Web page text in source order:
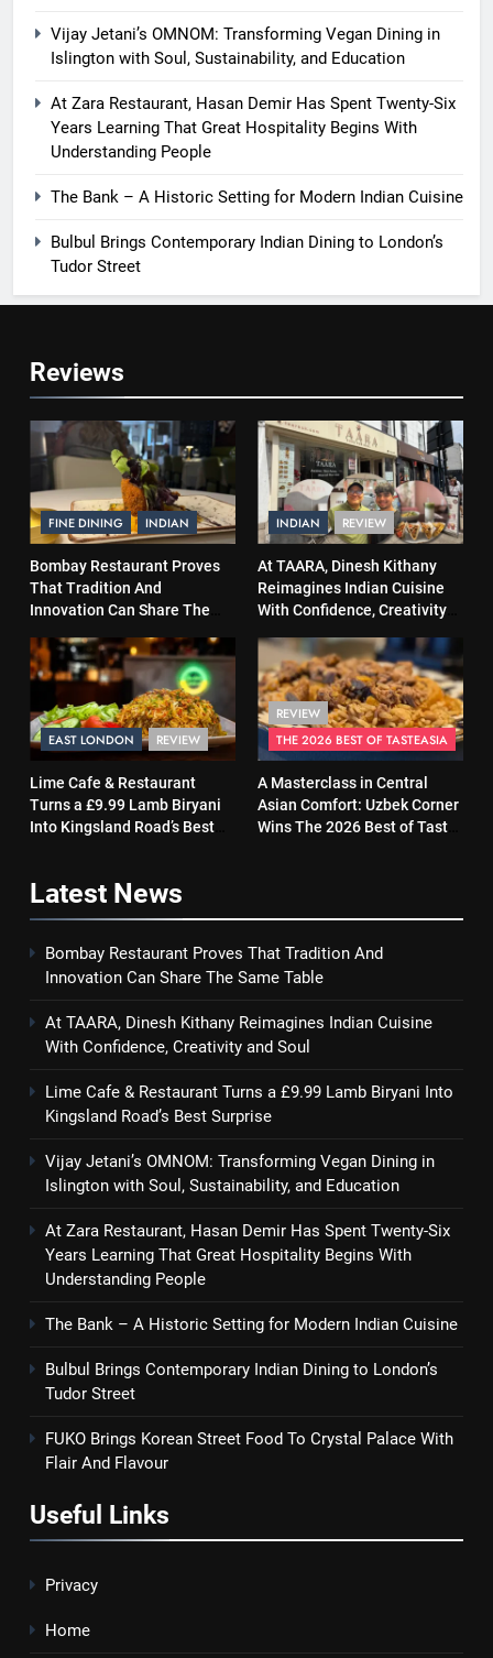
Vijay Jetani’s OMNOM: Transforming Vegan Dining in
Islington with Soul, Sustainability, and Education
At Zara Restaurant, Hasan Demir Has Spent Twenty-Six
Years Learning That Great Hospitality Begins With
Understanding People
The Bank – A Historic Setting for Modern Indian Cuisine
Bulbul Brings Contemporary Indian Dining to London’s
Tudor Street
Reviews
FINE DINING INDIAN
Bombay Restaurant Proves
That Tradition And
Innovation Can Share The
INDIAN REVIEW
At TAARA, Dinesh Kithany
Reimagines Indian Cuisine
With Confidence, Creativity
EAST LONDON REVIEW
Lime Cafe & Restaurant
Turns a £9.99 Lamb Biryani
Into Kingsland Road’s Best
REVIEW
THE 2026 BEST OF TASTEASIA
A Masterclass in Central
Asian Comfort: Uzbek Corner
Wins The 2026 Best of Taste
Latest News
Bombay Restaurant Proves That Tradition And
Innovation Can Share The Same Table
At TAARA, Dinesh Kithany Reimagines Indian Cuisine
With Confidence, Creativity and Soul
Lime Cafe & Restaurant Turns a £9.99 Lamb Biryani Into
Kingsland Road’s Best Surprise
Vijay Jetani’s OMNOM: Transforming Vegan Dining in
Islington with Soul, Sustainability, and Education
At Zara Restaurant, Hasan Demir Has Spent Twenty-Six
Years Learning That Great Hospitality Begins With
Understanding People
The Bank – A Historic Setting for Modern Indian Cuisine
Bulbul Brings Contemporary Indian Dining to London’s
Tudor Street
FUKO Brings Korean Street Food To Crystal Palace With
Flair And Flavour
Useful Links
Privacy
Home